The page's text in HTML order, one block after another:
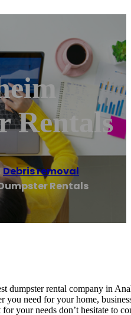
Rentals
Debris removal
Rentals
dumpster rental company in
you need for your home,
your needs don’t hesitate to